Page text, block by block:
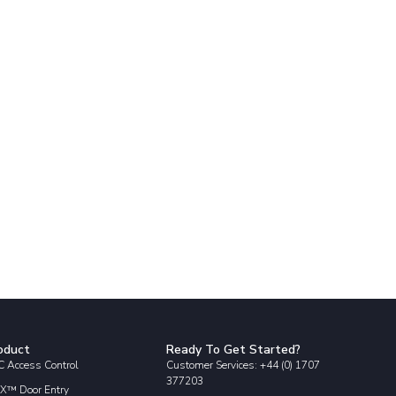
Access Control
Door Entry
Ready To Get Started?
Customer Services: +44 (0) 1707
377203